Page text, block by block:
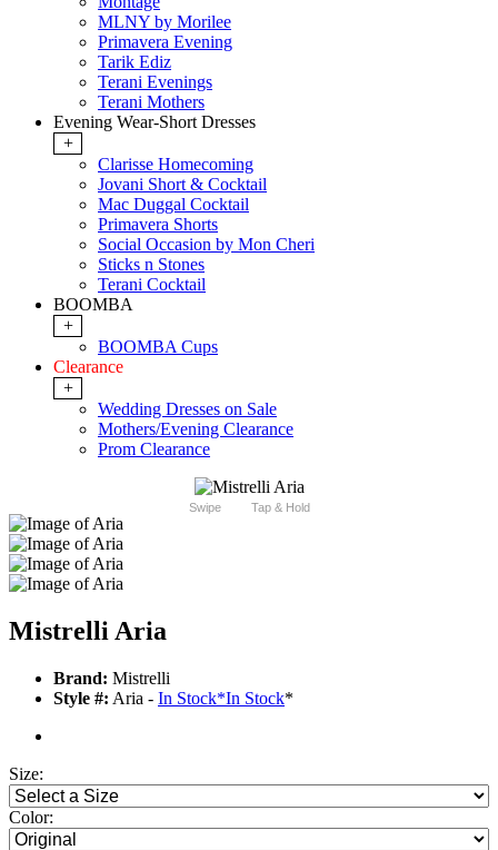
MLNY by Morilee
Primavera Evening
Tarik Ediz
Terani Evenings
Terani Mothers
Evening Wear-Short Dresses
+
Clarisse Homecoming
Jovani Short & Cocktail
Mac Duggal Cocktail
Primavera Shorts
Social Occasion by Mon Cheri
Sticks n Stones
Terani Cocktail
BOOMBA
+
BOOMBA Cups
Clearance
+
Wedding Dresses on Sale
Mothers/Evening Clearance
Prom Clearance
Swipe Tap & Hold
Mistrelli Aria
Brand: Mistrelli
Style #: Aria - In Stock*In Stock*
Size:
Color: